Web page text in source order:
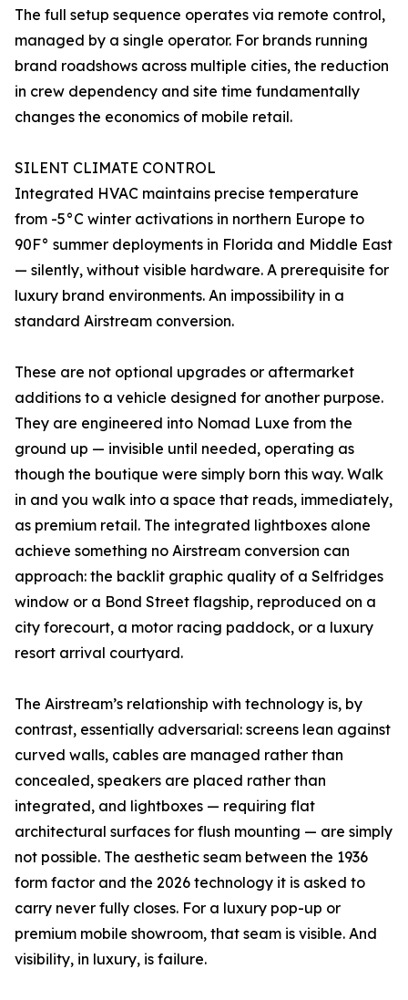
The full setup sequence operates via remote control,
managed by a single operator. For brands running
brand roadshows across multiple cities, the reduction
in crew dependency and site time fundamentally
changes the economics of mobile retail.
SILENT CLIMATE CONTROL
Integrated HVAC maintains precise temperature
from -5°C winter activations in northern Europe to
90F° summer deployments in Florida and Middle East
— silently, without visible hardware. A prerequisite for
luxury brand environments. An impossibility in a
standard Airstream conversion.
These are not optional upgrades or aftermarket
additions to a vehicle designed for another purpose.
They are engineered into Nomad Luxe from the
ground up — invisible until needed, operating as
though the boutique were simply born this way. Walk
in and you walk into a space that reads, immediately,
as premium retail. The integrated lightboxes alone
achieve something no Airstream conversion can
approach: the backlit graphic quality of a Selfridges
window or a Bond Street flagship, reproduced on a
city forecourt, a motor racing paddock, or a luxury
resort arrival courtyard.
The Airstream’s relationship with technology is, by
contrast, essentially adversarial: screens lean against
curved walls, cables are managed rather than
concealed, speakers are placed rather than
integrated, and lightboxes — requiring flat
architectural surfaces for flush mounting — are simply
not possible. The aesthetic seam between the 1936
form factor and the 2026 technology it is asked to
carry never fully closes. For a luxury pop-up or
premium mobile showroom, that seam is visible. And
visibility, in luxury, is failure.